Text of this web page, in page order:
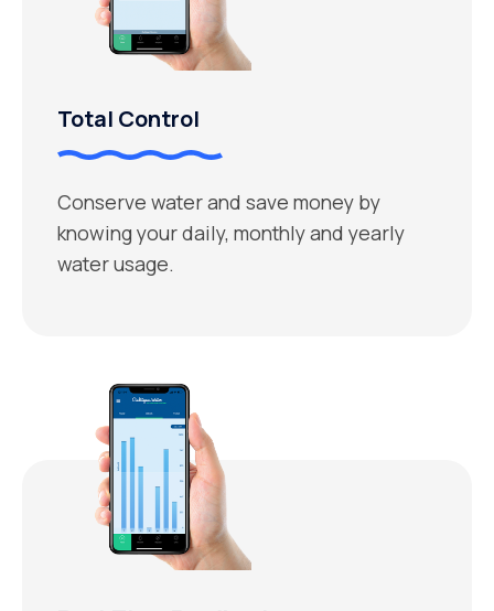
Total Control
Conserve water and save money by
knowing your daily, monthly and yearly
water usage.